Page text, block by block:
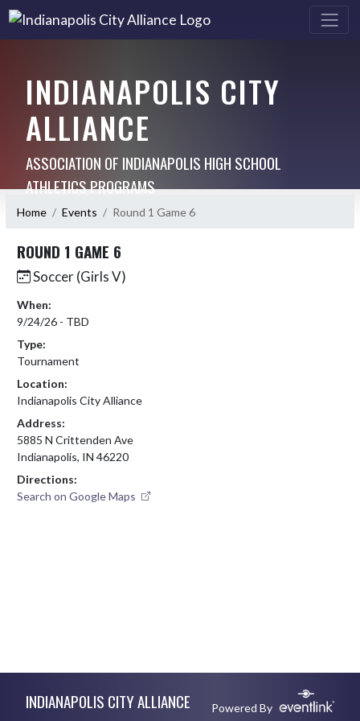
INDIANAPOLIS CITY
ALLIANCE
ASSOCIATION OF INDIANAPOLIS HIGH SCHOOL
ATHLETICS PROGRAMS
Home Events Round 1 Game 6
ROUND 1 GAME 6
Soccer (Girls V)
When:
9/24/26 - TBD
Type:
Tournament
Location:
Indianapolis City Alliance
Address:
5885 N Crittenden Ave
Indianapolis, IN 46220
Directions:
Search on Google Maps
INDIANAPOLIS CITY ALLIANCE Powered By